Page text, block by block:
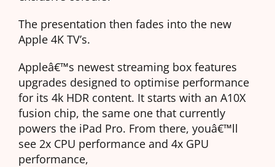
The presentation then fades into the new
Apple 4K TV’s.
Appleâ€™s newest streaming box features
upgrades designed to optimise performance
for its 4k HDR content. It starts with an A10X
fusion chip, the same one that currently
powers the iPad Pro. From there, youâ€™ll
see 2x CPU performance and 4x GPU
performance,